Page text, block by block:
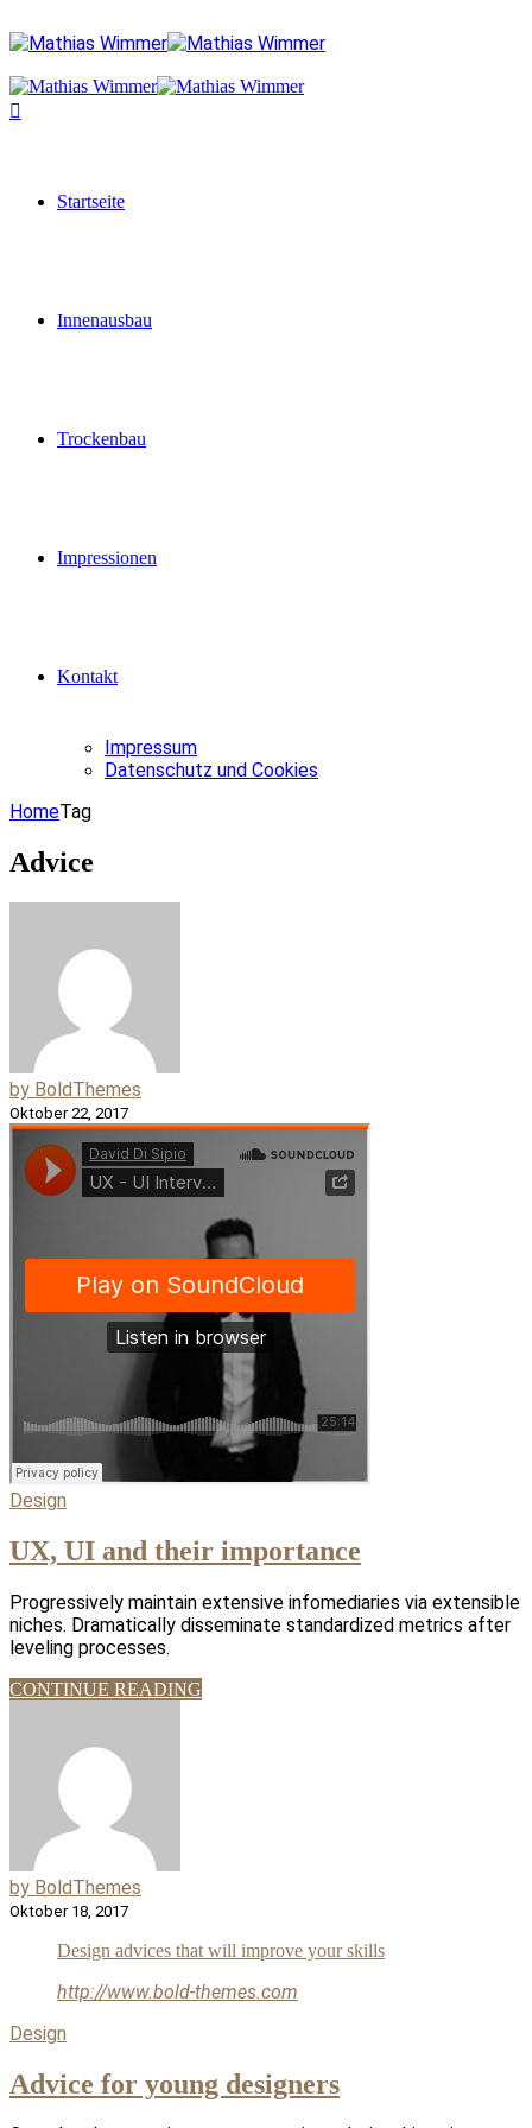
Startseite
Innenausbau
Trockenbau
Impressionen
Kontakt
Impressum
Datenschutz und Cookies
HomeTag
Advice
by BoldThemes
Oktober 22, 2017
Design
UX, UI and their importance
Progressively maintain extensive infomediaries via extensible
niches. Dramatically disseminate standardized metrics after
leveling processes.
CONTINUE READING
by BoldThemes
Oktober 18, 2017
Design advices that will improve your skills
http://www.bold-themes.com
Design
Advice for young designers